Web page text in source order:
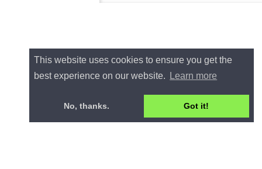
This website uses cookies to ensure you get the
best experience on our website.
Learn more
No, thanks. Got it!